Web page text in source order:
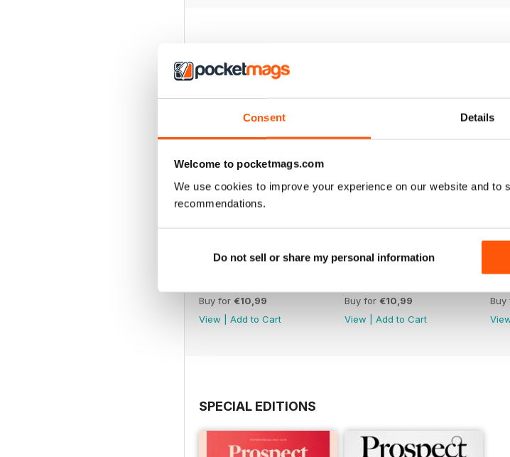
Consent Details
Welcome to pocketmags.com
We use cookies to improve your experience on our website and to
recommendations.
Do not sell or share my personal information
Buy for €10,99
View
Add to Cart
Buy for €10,99
View
Add to Cart
Buy
SPECIAL EDITIONS